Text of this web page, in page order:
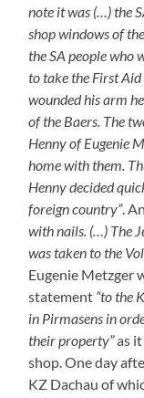
KZ Dachau of
1938.
“Some Jewish
textile business
a little ghetto out
break out for
Edmund Heringer.
Thus the house
Rodalben Ghetto
one of which was
kept prisoners in
from Rodalben.
Rodalben Nazi
to the Mayor of
Mezgers and the
free will is nothing